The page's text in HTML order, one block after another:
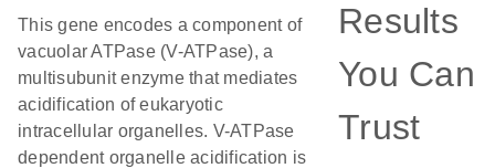
This gene encodes a component of
vacuolar ATPase (V-ATPase), a
multisubunit enzyme that mediates
acidification of eukaryotic
intracellular organelles. V-ATPase
dependent organelle acidification is
Results
You Can
Trust